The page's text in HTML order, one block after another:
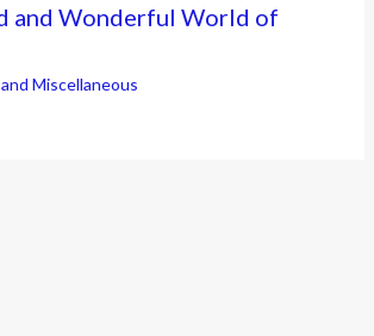
and Wonderful World of
Miscellaneous